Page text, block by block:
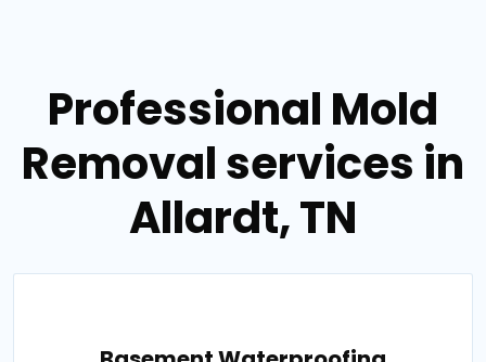
Professional Mold
Removal services in
Allardt, TN